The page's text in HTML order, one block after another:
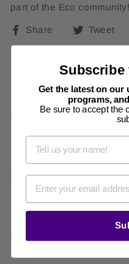
part of the Eco community!
Share
ShareTweet
Leave a
EMAIL
Subscribe
Get the latest on our
programs,
Be sure to accept the